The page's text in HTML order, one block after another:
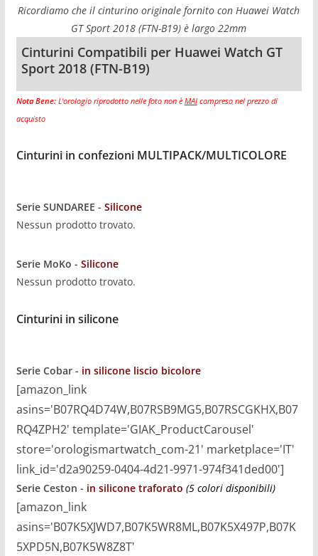
Ricordiamo che il cinturino originale fornito con Huawei Watch
GT Sport 2018 (FTN-B19) è largo 22mm
Cinturini Compatibili per Huawei Watch GT
Sport 2018 (FTN-B19)
Nota Bene:L'orologio riprodotto nelle foto non è MAIcompreso nel prezzo di
acquisto
Cinturini in confezioni MULTIPACK/MULTICOLORE
Serie SUNDAREE - Silicone
Nessun prodotto trovato.
Serie MoKo - Silicone
Nessun prodotto trovato.
Cinturini in silicone
Serie Cobar - in silicone liscio bicolore
[amazon_link
asins='B07RQ4D74W,B07RSB9MG5,B07RSCGKHX,B07
RQ4ZPH2' template='GIAK_ProductCarousel'
store='orologismartwatch_com-21' marketplace='IT'
link_id='d2a90259-0404-4d21-9971-974f341ded00']
Serie Ceston - in silicone traforato (5 colori disponibili)
[amazon_link
asins='B07K5XJWD7,B07K5WR8ML,B07K5X497P,B07K
5XPD5N,B07K5W8Z8T'